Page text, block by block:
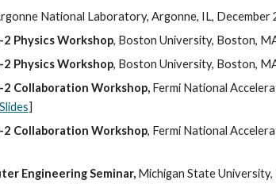
National Laboratory, Argonne, IL,
Physics Workshop, Boston University, Boston,
Physics Workshop, Boston University, Boston,
2 Collaboration Workshop, Fermi National
]
2 Collaboration Workshop, Fermi National
Engineering Seminar, Michigan State University,